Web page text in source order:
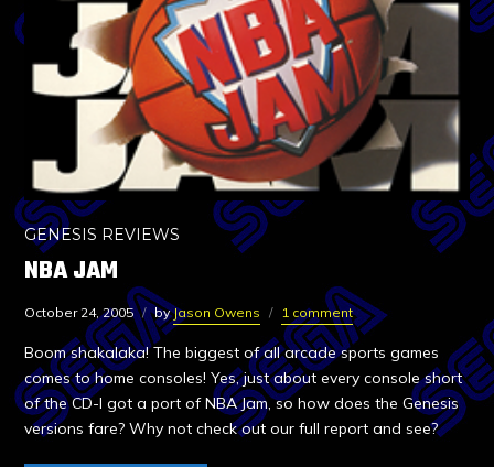
GENESIS REVIEWS
NBA JAM
October 24, 2005 byJason Owens 1 comment
Boom shakalaka! The biggest of all arcade sports games
comes to home consoles! Yes, just about every console short
of the CD-I got a port of NBA Jam, so how does the Genesis
versions fare? Why not check out our full report and see?